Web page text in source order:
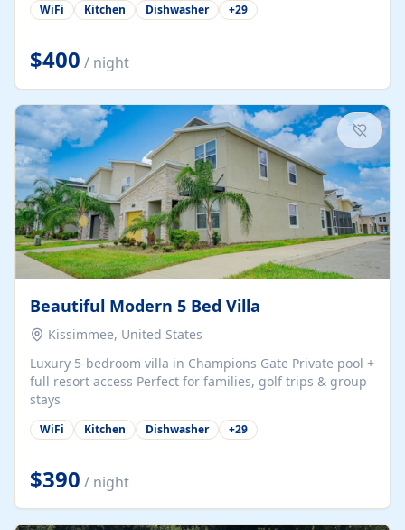
WiFi Kitchen Dishwasher +29
$400 / night
Beautiful Modern 5 Bed Villa
Kissimmee, United States
Luxury 5-bedroom villa in Champions Gate Private pool +
full resort access Perfect for families, golf trips & group
stays
WiFi Kitchen Dishwasher +29
$390 / night